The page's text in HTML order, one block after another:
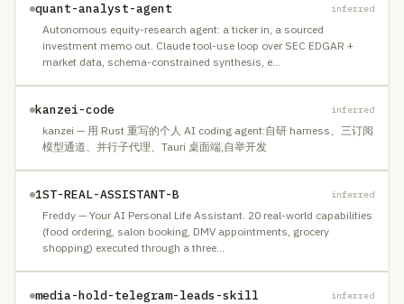
quant-analyst-agent inferred
Autonomous equity-research agent: a ticker in, a sourced
investment memo out. Claude tool-use loop over SEC EDGAR +
market data, schema-constrained synthesis, e…
kanzei-code inferred
kanzei — 用 Rust 重写的个人 AI coding agent:自研 harness、三订阅
模型通道、并行子代理、Tauri 桌面端,自举开发
1ST-REAL-ASSISTANT-B inferred
Freddy — Your AI Personal Life Assistant. 20 real-world capabilities
(food ordering, salon booking, DMV appointments, grocery
shopping) executed through a three…
media-hold-telegram-leads-skill inferred